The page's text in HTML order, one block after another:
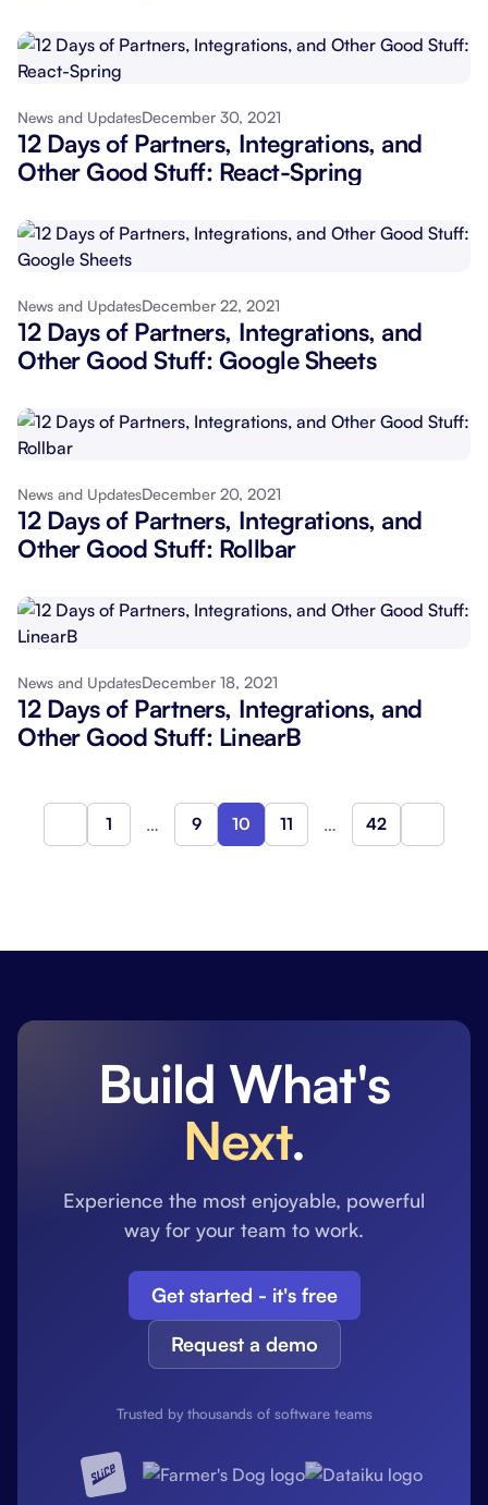
News and UpdatesDecember 30, 2021
12 Days of Partners, Integrations, and
Other Good Stuff: React-Spring
News and UpdatesDecember 22, 2021
12 Days of Partners, Integrations, and
Other Good Stuff: Google Sheets
News and UpdatesDecember 20, 2021
12 Days of Partners, Integrations, and
Other Good Stuff: Rollbar
News and UpdatesDecember 18, 2021
12 Days of Partners, Integrations, and
Other Good Stuff: LinearB
Previous
1 … 9 10 11 … 42
Build What's
Next.
Experience the most enjoyable, powerful
way for your team to work.
Get started - it's free
Request a demo
Trusted by thousands of software teams